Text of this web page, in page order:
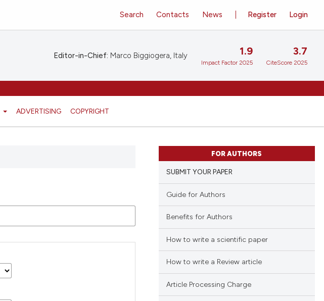
ADVERTISING COPYRIGHT
Register Login
Search Contacts News
Editor-in-Chief: Marco Biggiogera, Italy 1.9
Impact Factor 2025
3.7
CiteScore 2025
FOR AUTHORS
SUBMIT YOUR PAPER
Guide for Authors
Benefits for Authors
How to write a scientific paper
How to write a Review article
Article Processing Charge